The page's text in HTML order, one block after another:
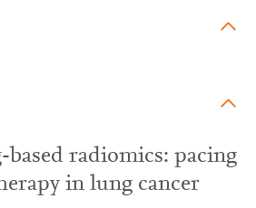
based radiomics: pacing
in lung cancer